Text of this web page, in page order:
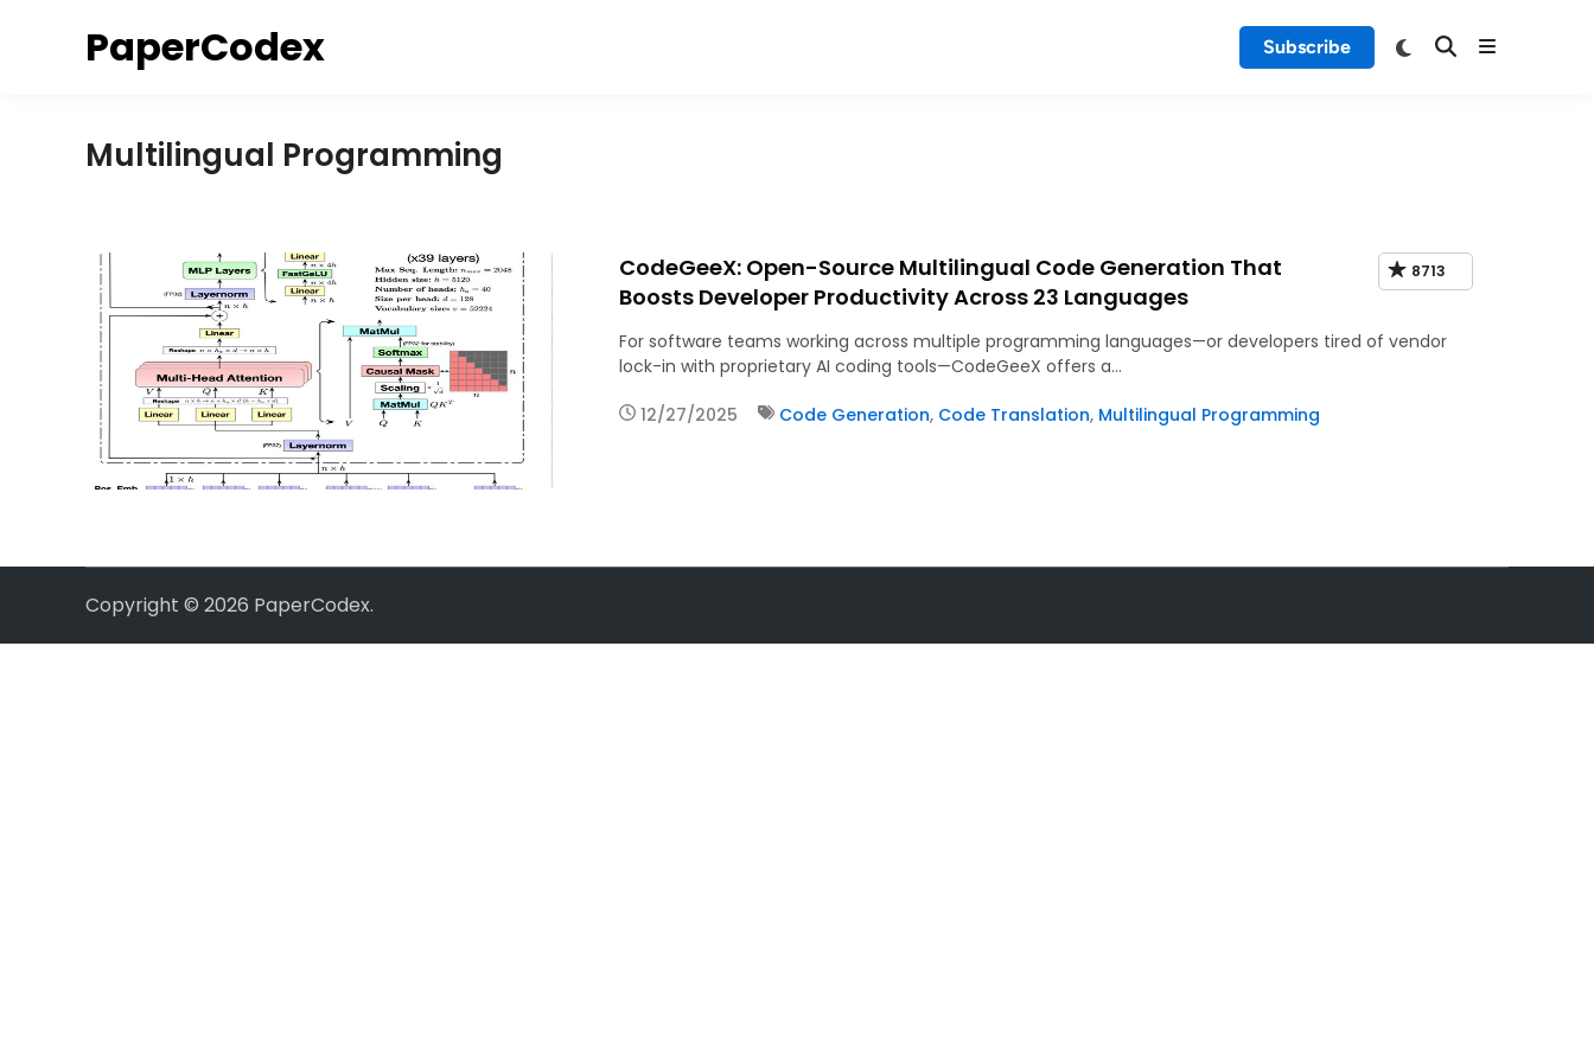
PaperCodex Subscribe
Multilingual Programming
CodeGeeX: Open-Source Multilingual Code Generation That
Boosts Developer Productivity Across 23 Languages
8713
For software teams working across multiple programming languages—or developers tired of vendor
lock-in with proprietary AI coding tools—CodeGeeX offers a…
12/27/2025 Code Generation, Code Translation, Multilingual Programming
Copyright © 2026 PaperCodex.